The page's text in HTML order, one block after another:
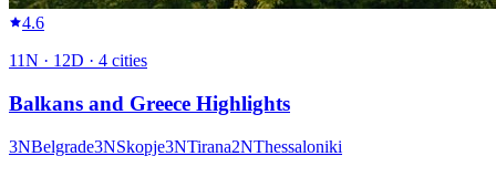
4.6
11N · 12D · 4 cities
Balkans and Greece Highlights
3NBelgrade3NSkopje3NTirana2NThessaloniki